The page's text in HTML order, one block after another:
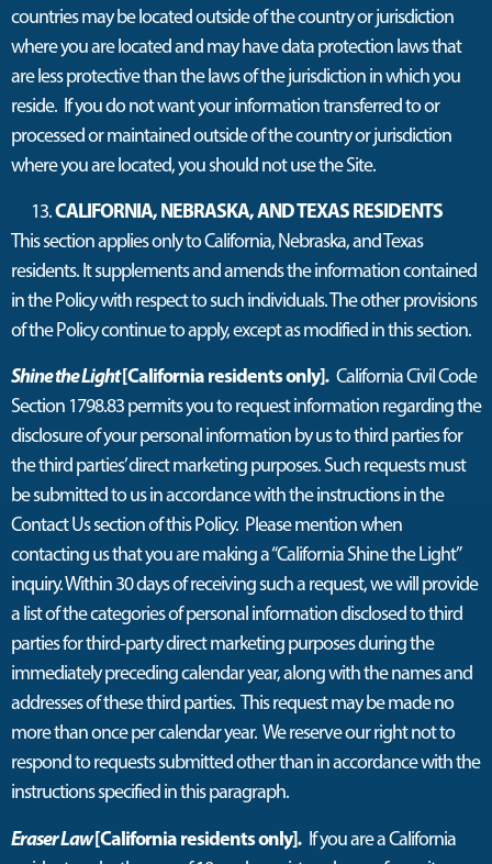
countries may be located outside of the country or jurisdiction
where you are located and may have data protection laws that
are less protective than the laws of the jurisdiction in which you
reside. If you do not want your information transferred to or
processed or maintained outside of the country or jurisdiction
where you are located, you should not use the Site.
CALIFORNIA, NEBRASKA, AND TEXAS RESIDENTS
This section applies only to California, Nebraska, and Texas
residents. It supplements and amends the information contained
in the Policy with respect to such individuals. The other provisions
of the Policy continue to apply, except as modified in this section.
Shine the Light[California residents only]. California Civil Code
Section 1798.83 permits you to request information regarding the
disclosure of your personal information by us to third parties for
the third parties’ direct marketing purposes. Such requests must
be submitted to us in accordance with the instructions in the
Contact Us section of this Policy. Please mention when
contacting us that you are making a “California Shine the Light”
inquiry. Within 30 days of receiving such a request, we will provide
a list of the categories of personal information disclosed to third
parties for third-party direct marketing purposes during the
immediately preceding calendar year, along with the names and
addresses of these third parties. This request may be made no
more than once per calendar year. We reserve our right not to
respond to requests submitted other than in accordance with the
instructions specified in this paragraph.
Eraser Law[California residents only]. If you are a California